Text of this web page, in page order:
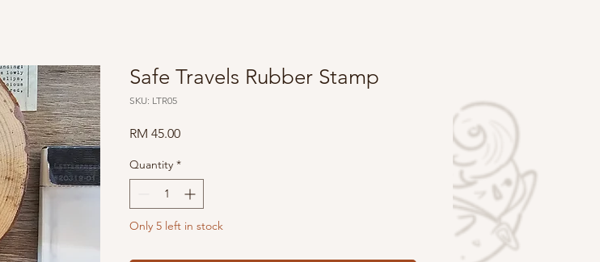
Safe Travels Rubber Stamp
SKU: LTR05
RM 45.00Price
Quantity *
Only 5 left in stock